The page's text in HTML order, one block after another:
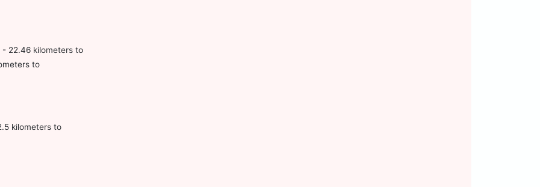
22.46 kilometers to
to
kilometers to